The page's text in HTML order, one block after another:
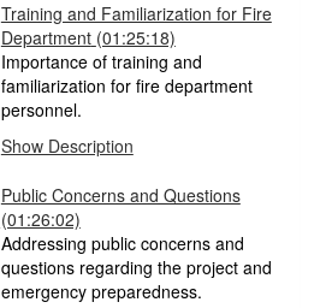
Training and Familiarization for Fire
Department (01:25:18)
Importance of training and
familiarization for fire department
personnel.
Show Description
Public Concerns and Questions
(01:26:02)
Addressing public concerns and
questions regarding the project and
emergency preparedness.